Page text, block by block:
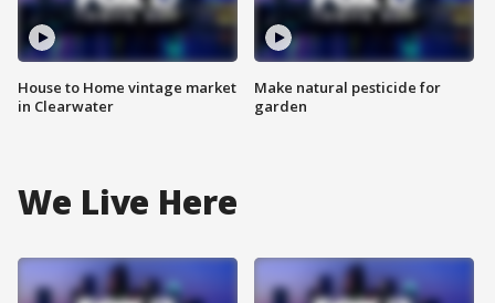
House to Home vintage market
in Clearwater
Make natural pesticide for
garden
We Live Here